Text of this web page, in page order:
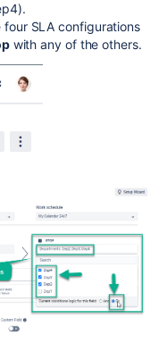
SLA configurations
with any of the others.